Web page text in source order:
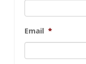
Email *